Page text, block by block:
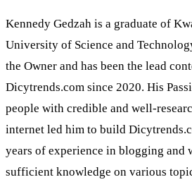
Kennedy Gedzah is a graduate of
University of Science and
the Owner and has been the lead
Dicytrends.com since 2020. His
people with credible and well-
internet led him to build
years of experience in blogging and
sufficient knowledge on various